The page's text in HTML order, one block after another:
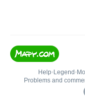
Help• Legend •
Problems and